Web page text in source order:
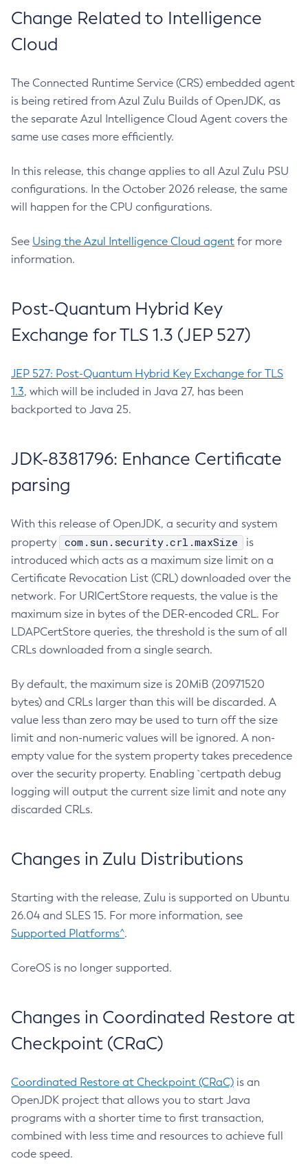
Change Related to Intelligence
Cloud
The Connected Runtime Service (CRS) embedded agent
is being retired from Azul Zulu Builds of OpenJDK, as
the separate Azul Intelligence Cloud Agent covers the
same use cases more efficiently.
In this release, this change applies to all Azul Zulu PSU
configurations. In the October 2026 release, the same
will happen for the CPU configurations.
See Using the Azul Intelligence Cloud agent for more
information.
Post-Quantum Hybrid Key
Exchange for TLS 1.3 (JEP 527)
JEP 527: Post-Quantum Hybrid Key Exchange for TLS
1.3, which will be included in Java 27, has been
backported to Java 25.
JDK-8381796: Enhance Certificate
parsing
With this release of OpenJDK, a security and system
property
com.sun.security.crl.maxSize
is
introduced which acts as a maximum size limit on a
Certificate Revocation List (CRL) downloaded over the
network. For URICertStore requests, the value is the
maximum size in bytes of the DER-encoded CRL. For
LDAPCertStore queries, the threshold is the sum of all
CRLs downloaded from a single search.
By default, the maximum size is 20MiB (20971520
bytes) and CRLs larger than this will be discarded. A
value less than zero may be used to turn off the size
limit and non-numeric values will be ignored. A non-
empty value for the system property takes precedence
over the security property. Enabling `certpath debug
logging will output the current size limit and note any
discarded CRLs.
Changes in Zulu Distributions
Starting with the release, Zulu is supported on Ubuntu
26.04 and SLES 15. For more information, see
Supported Platforms^.
CoreOS is no longer supported.
Changes in Coordinated Restore at
Checkpoint (CRaC)
Coordinated Restore at Checkpoint (CRaC) is an
OpenJDK project that allows you to start Java
programs with a shorter time to first transaction,
combined with less time and resources to achieve full
code speed.